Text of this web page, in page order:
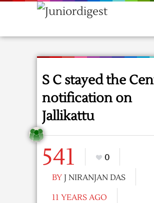
S C stayed the
notification on
Jallikattu
541
0
BY J NIRANJAN DAS
11 YEARS AGO